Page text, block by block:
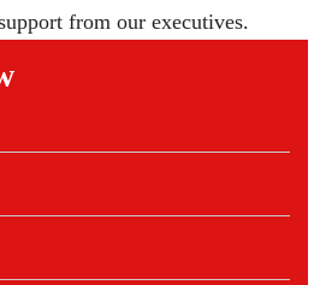
from our executives.